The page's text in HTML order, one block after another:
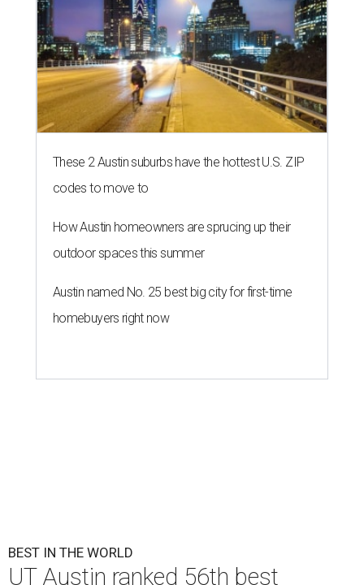
These 2 Austin suburbs have the hottest U.S. ZIP
codes to move to
How Austin homeowners are sprucing up their
outdoor spaces this summer
Austin named No. 25 best big city for first-time
homebuyers right now
BEST IN THE WORLD
UT Austin ranked 56th best